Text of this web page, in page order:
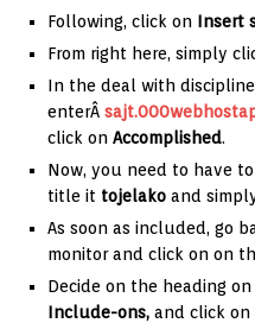
Following, click on Insert
From right here, simply
In the deal with
enterÂ
click on Accomplished.
Now, you need to have
title it tojelako and
As soon as included, go
monitor and click on on
Decide on the heading
Include-ons, and click on